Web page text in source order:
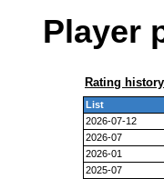
Player
Rating history
List
2026-07-12
2026-07
2026-01
2025-07